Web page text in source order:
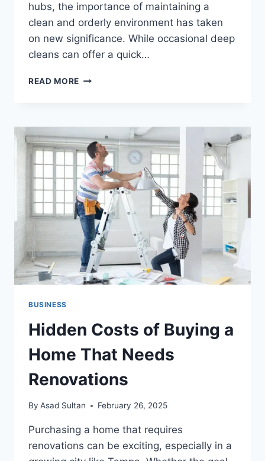
hubs, the importance of maintaining a
clean and orderly environment has taken
on new significance. While occasional deep
cleans can offer a quick…
READ MORE THE
FOR
A
HEALTHIER,
HAPPIER
HOME:
WHY
ROUTINE
CLEANING
SERVICES
MATTER
BUSINESS
Hidden Costs of Buying a
Home That Needs
Renovations
By Asad Sultan February 26, 2025
Purchasing a home that requires
renovations can be exciting, especially in a